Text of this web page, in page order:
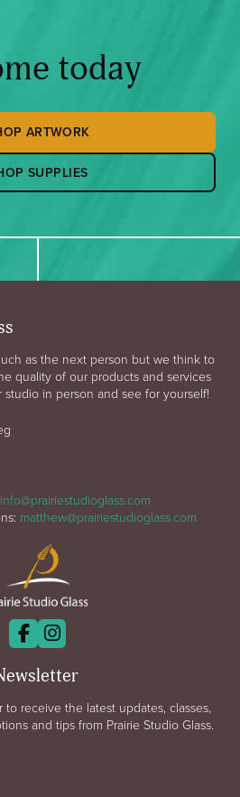
today
ARTWORK
SUPPLIES
as the next person but we think to
quality of our products and services
in person and see for yourself!
info@prairiestudioglass.com
matthew@prairiestudioglass.com
receive the latest updates, classes,
and tips from Prairie Studio Glass.